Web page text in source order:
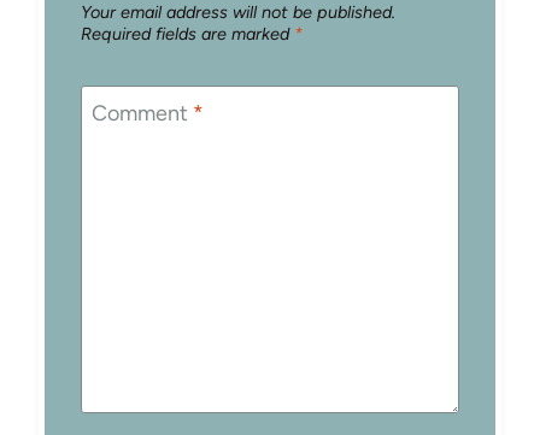
Your email address will not be published.
Required fields are marked *
Comment *